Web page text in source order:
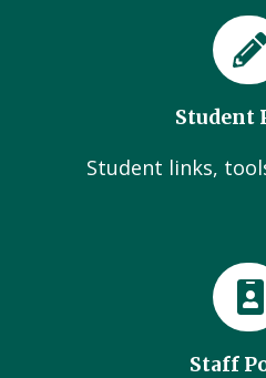
Student
Student links,
Staff